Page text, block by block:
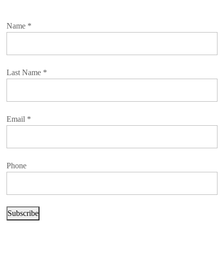
Name *
Last Name *
Email *
Phone
Subscribe